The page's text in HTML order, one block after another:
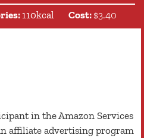
110kcal Cost: $3.40
affiliate advertising program